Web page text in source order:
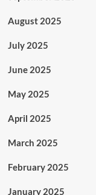
August 2025
July 2025
June 2025
May 2025
April 2025
March 2025
February 2025
January 2025